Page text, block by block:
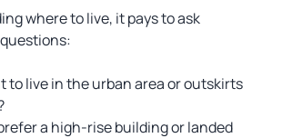
where to live, it pays to ask
to live in the urban area or outskirts
a high-rise building or landed